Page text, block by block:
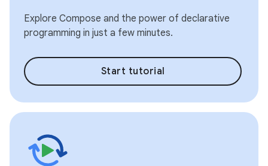
Explore Compose and the power of declarative
programming in just a few minutes.
Start tutorial